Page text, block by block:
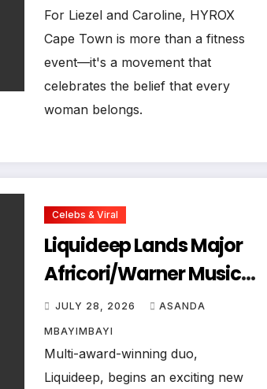
Belongs at HYROX Cape
Town
For Liezel and Caroline, HYROX
Cape Town is more than a fitness
event—it's a movement that
celebrates the belief that every
woman belongs.
Celebs & Viral
Liquideep Lands Major
Africori/Warner Music
Deal, Ushering in a Bold
New Era
JULY 28, 2026 ASANDA
MBAYIMBAYI
Multi-award-winning duo,
Liquideep, begins an exciting new